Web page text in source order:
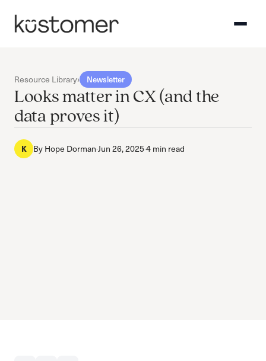
Resource Library› Newsletter
Looks matter in CX (and the
data proves it)
K ByHope Dorman·Jun 26, 2025·4 min read